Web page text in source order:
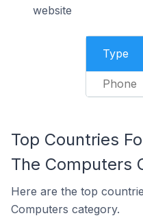
website
Type
Phone
Top Countries
The Computers
Here are the top
Computers category.